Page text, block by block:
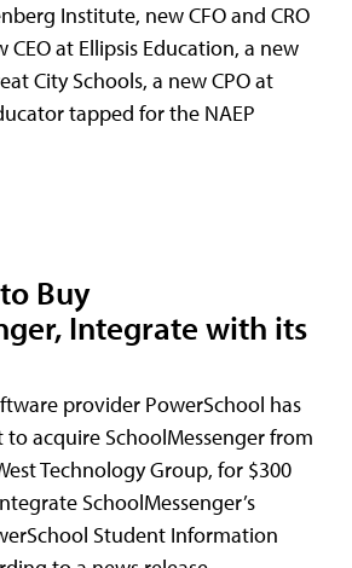
Institute, new CFO and CRO
at Ellipsis Education, a new
City Schools, a new CPO at
tapped for the NAEP
Buy
Integrate with its
provider PowerSchool has
acquire SchoolMessenger from
Technology Group, for $300
SchoolMessenger’s
Student Information